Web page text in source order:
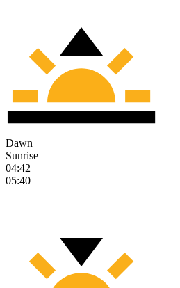
Dawn
Sunrise
04:42
05:40